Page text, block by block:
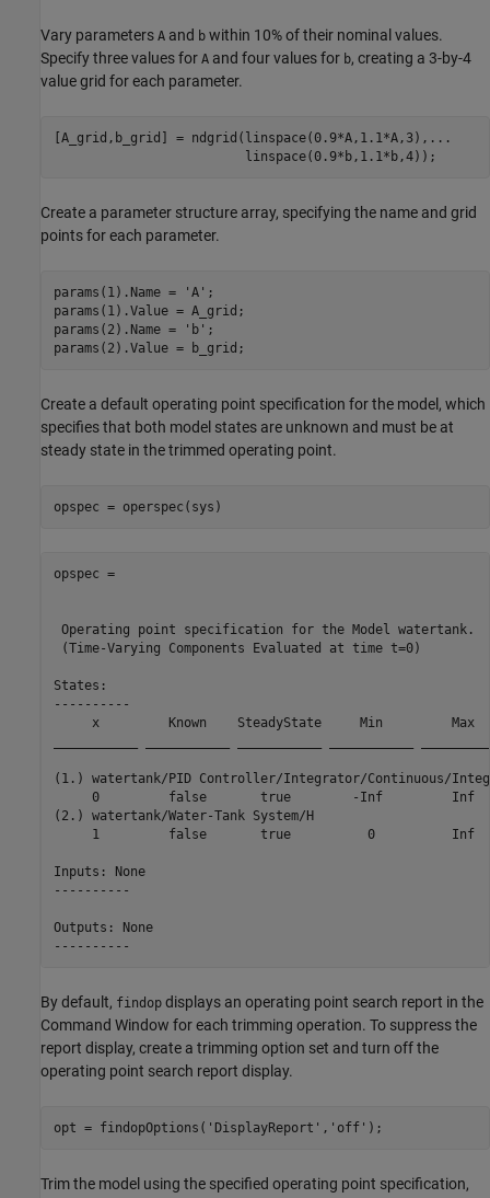
Vary parameters A and b within 10% of their nominal values.
Specify three values for A and four values for b, creating a 3-by-4
value grid for each parameter.
[A_grid,b_grid] = ndgrid(linspace(0.9*A,1.1*A,3), ...
Create a parameter structure array, specifying the name and grid
points for each parameter.
params(1).Name = 'A' ;
params(1).Value = A_grid;
params(2).Name =
'b' ;
Create a default operating point specification for the model, which
specifies that both model states are unknown and must be at
steady state in the trimmed operating point.
opspec =
Operating point specification for the Model watertank.
(Time-Varying Components Evaluated at time t=0)
States:
----------
x         Known    SteadyState     Min
(1.) watertank/PID Controller/Integrator/Continuous/
0         false       true        -Inf
(2.) watertank/Water-Tank System/H
1         false       true          0
Inputs: None
----------
Outputs: None
By default, findop displays an operating point search report in the
Command Window for each trimming operation. To suppress the
report display, create a trimming option set and turn off the
operating point search report display.
opt = findopOptions( 'DisplayReport' , 'off'
Trim the model using the specified operating point specification,